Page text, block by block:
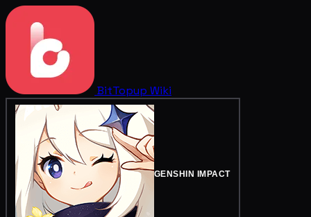
BitTopup Wiki
GENSHIN IMPACT